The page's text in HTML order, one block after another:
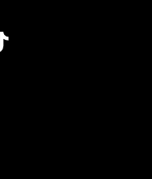
7 AM To 5 PM Pacific Time
7 AM To 5 PM Pacific